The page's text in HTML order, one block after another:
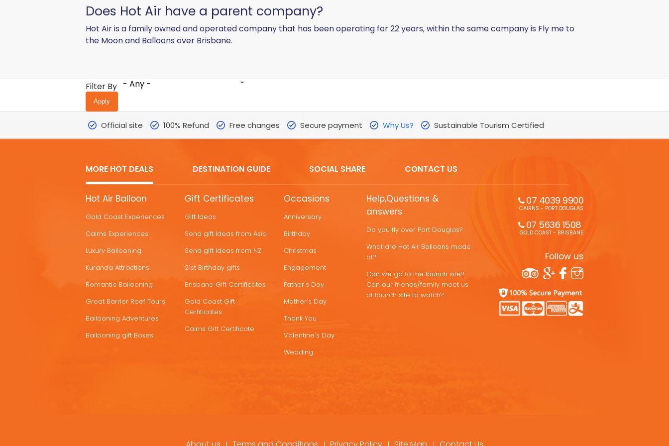
Does Hot Air have a parent company?
Hot Air is a family owned and operated company that has been operating for 22 years, within the same company is Fly me to
the Moon and Balloons over Brisbane.
Filter By - Any -
Official site 100% Refund Free changes Secure payment Why Us? Sustainable Tourism Certified
MORE HOT DEALS DESTINATION GUIDE SOCIAL SHARE CONTACT US
MORE
DEALS
Hot Air Balloon
Gold Coast Experiences
Cairns Experiences
Luxury Ballooning
Kuranda Attractions
Romantic Ballooning
Great Barrier Reef Tours
Ballooning Adventures
Ballooning gift Boxes
Gift Certificates
Gift Ideas
Send gift Ideas from Asia
Send gift Ideas from NZ
21st Birthday gifts
Brisbane Gift Certificates
Gold Coast Gift
Certificates
Cairns Gift Certificate
Occasions
Anniversary
Birthday
Christmas
Engagement
Father's Day
Mother's Day
Thank You
Valentine's Day
Wedding
Help,Questions &
answers
Do you fly over Port Douglas?
What are Hot Air Balloons made
of?
Can we go to the launch site?
Can our friends/family meet us
at launch site to watch?
07 4039 9900
CAIRNS - PORT DOUGLAS
07 5636 1508
GOLD COAST - BRISBANE
Follow us